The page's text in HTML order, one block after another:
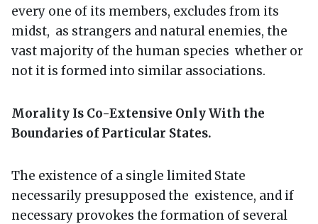
every one of its members, excludes from its
midst, as strangers and natural enemies, the
vast majority of the human species whether or
not it is formed into similar associations.
Morality Is Co-Extensive Only With the
Boundaries of Particular States.
The existence of a single limited State
necessarily presupposed the existence, and if
necessary provokes the formation of several